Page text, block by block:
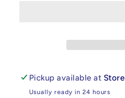
Pickup available at Store
Usually ready in 24 hours